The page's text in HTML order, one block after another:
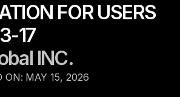
FOR USERS
17
INC.
ON: MAY 15, 2026
App